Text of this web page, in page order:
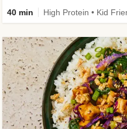
40 min High Protein • Kid